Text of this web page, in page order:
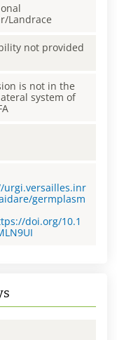
Landrace
not provided
is not in the
system of
urgi.versailles.inr
germplasm
doi.org/10.1